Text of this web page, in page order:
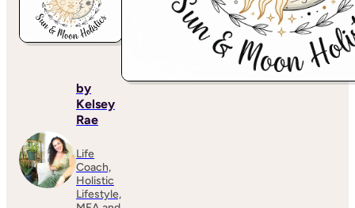
by
Kelsey
Rae
Life
Coach,
Holistic
Lifestyle,